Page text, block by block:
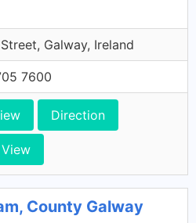
Galway, Ireland
7600
Direction
County Galway